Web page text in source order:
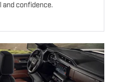
confidence.